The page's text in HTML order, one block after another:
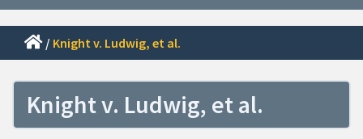
/ Knight v. Ludwig, et al.
Knight v. Ludwig, et al.